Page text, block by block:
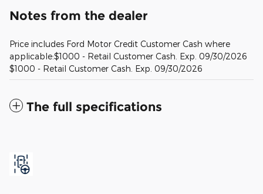
Notes from the dealer
Price includes Ford Motor Credit Customer Cash where
applicable:$1000 - Retail Customer Cash. Exp. 09/30/2026
$1000 - Retail Customer Cash. Exp. 09/30/2026
The full specifications